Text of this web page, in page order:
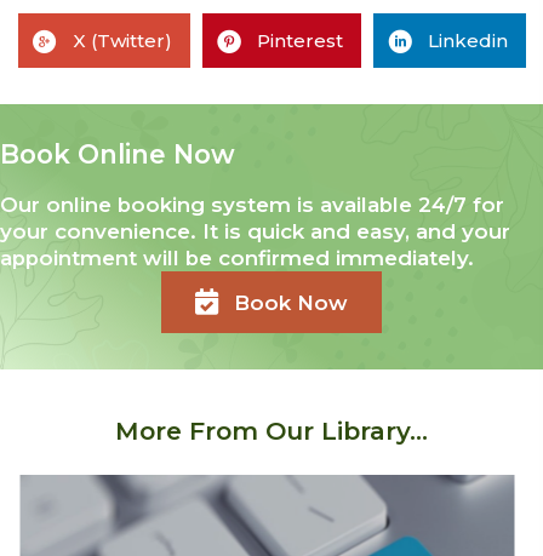
X (Twitter) Pinterest Linkedin
Book Online Now
Our online booking system is available 24/7 for
your convenience. It is quick and easy, and your
appointment will be confirmed immediately.
Book Now
More From Our Library...